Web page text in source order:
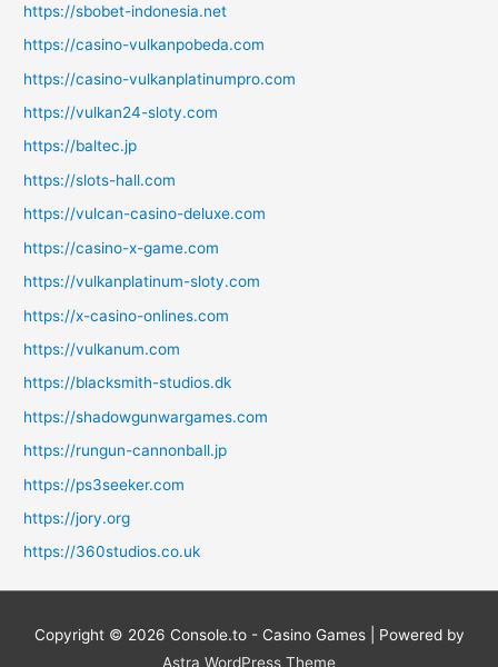
https://sbobet-indonesia.net
https://casino-vulkanpobeda.com
https://casino-vulkanplatinumpro.com
https://vulkan24-sloty.com
https://baltec.jp
https://slots-hall.com
https://vulcan-casino-deluxe.com
https://casino-x-game.com
https://vulkanplatinum-sloty.com
https://x-casino-onlines.com
https://vulkanum.com
https://blacksmith-studios.dk
https://shadowgunwargames.com
https://rungun-cannonball.jp
https://ps3seeker.com
https://jory.org
https://360studios.co.uk
Copyright © 2026 Console.to - Casino Games| Powered by
Astra WordPress Theme